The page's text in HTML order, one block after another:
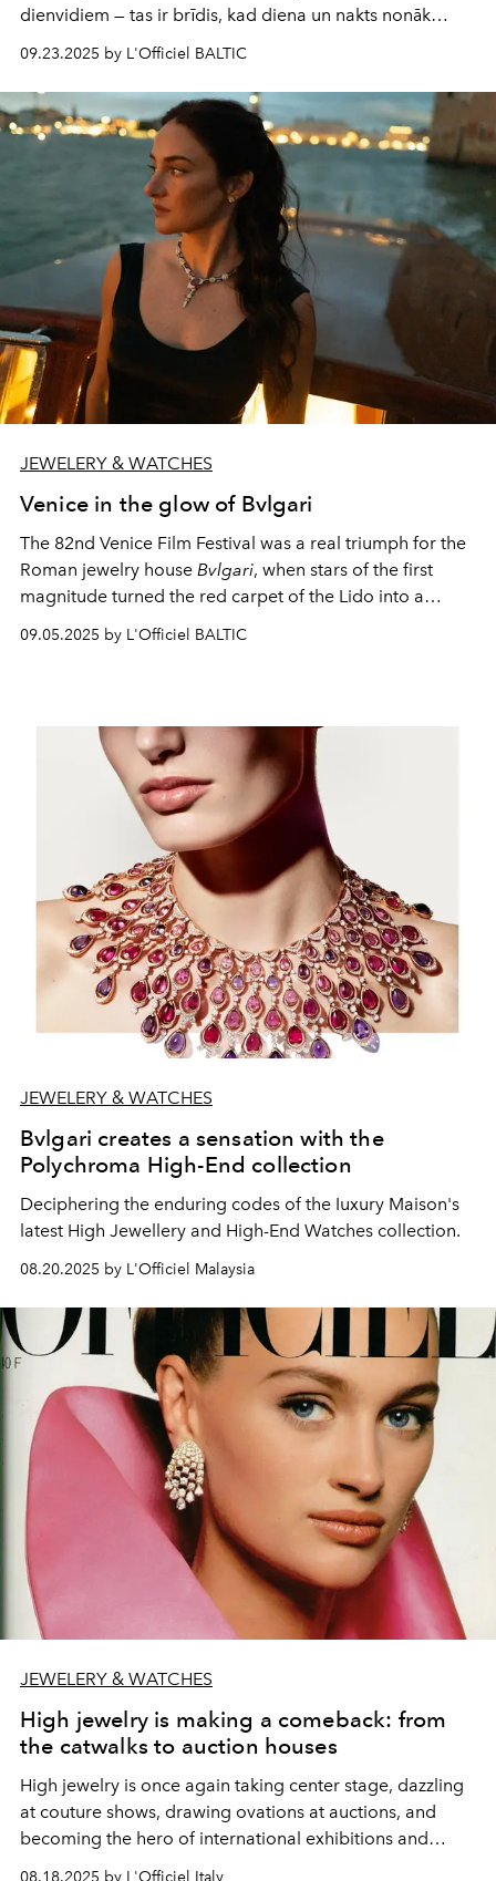
dienvidiem — tas ir brīdis, kad diena un nakts nonāk
apstāties un ieklausīties sevī.
09.23.2025 by L'Officiel BALTIC
JEWELERY & WATCHES
Venice in the glow of Bvlgari
The 82nd Venice Film Festival was a real triumph for the
Roman jewelry house Bvlgari, when stars of the first
magnitude turned the red carpet of the Lido into a
09.05.2025 by L'Officiel BALTIC
JEWELERY & WATCHES
Bvlgari creates a sensation with the
Polychroma High-End collection
Deciphering the enduring codes of the Iuxury Maison's
latest High Jewellery and High-End Watches collection.
08.20.2025 by L'Officiel Malaysia
JEWELERY & WATCHES
High jewelry is making a comeback: from
the catwalks to auction houses
High jewelry is once again taking center stage, dazzling
at couture shows, drawing ovations at auctions, and
becoming the hero of international exhibitions and
08.18.2025 by L'Officiel Italy